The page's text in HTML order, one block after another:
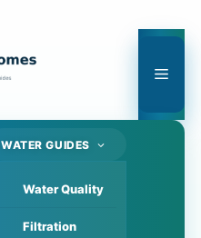
WATER GUIDES
Water Quality
Filtration